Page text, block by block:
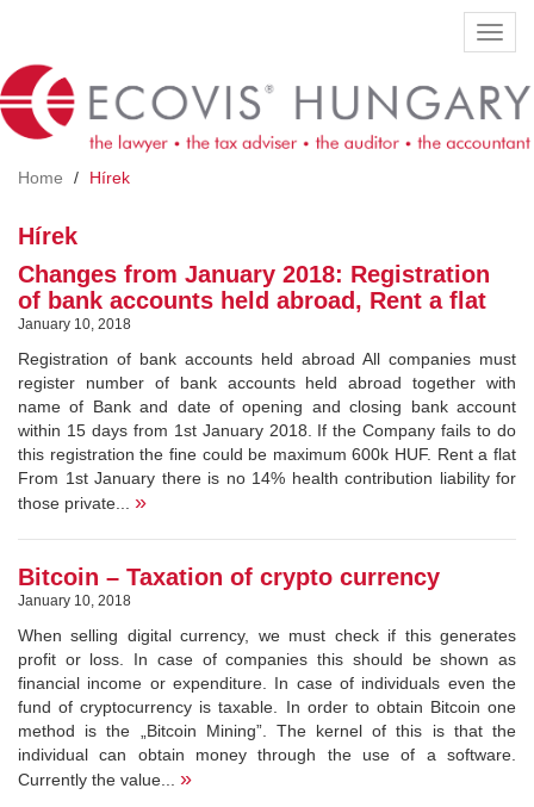
content
Home Hírek
Hírek
Changes from January 2018: Registration
of bank accounts held abroad, Rent a flat
January 10, 2018
Registration of bank accounts held abroad All companies must
register number of bank accounts held abroad together with
name of Bank and date of opening and closing bank account
within 15 days from 1st January 2018. If the Company fails to do
this registration the fine could be maximum 600k HUF. Rent a flat
From 1st January there is no 14% health contribution liability for
those private... »
Bitcoin – Taxation of crypto currency
January 10, 2018
When selling digital currency, we must check if this generates
profit or loss. In case of companies this should be shown as
financial income or expenditure. In case of individuals even the
fund of cryptocurrency is taxable. In order to obtain Bitcoin one
method is the „Bitcoin Mining”. The kernel of this is that the
individual can obtain money through the use of a software.
Currently the value... »